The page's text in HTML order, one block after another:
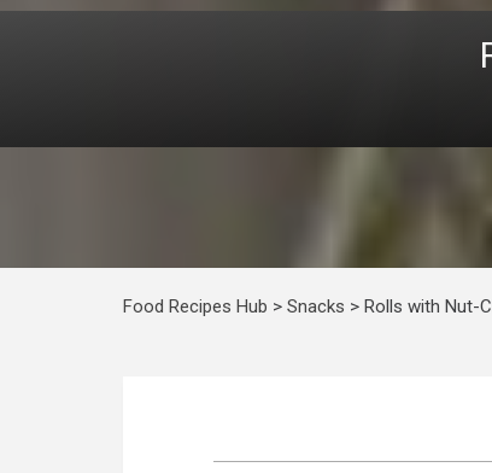
Food Recipes Hub > Snacks > Rolls with Nut-